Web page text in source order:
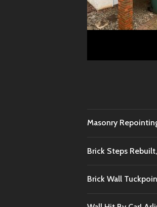
Masonry
Brick Steps
Brick Wall